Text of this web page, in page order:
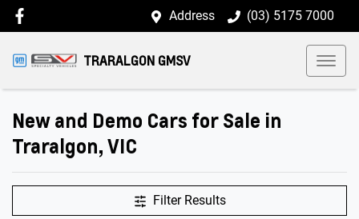
Address (03) 5175 7000
TRARALGON GMSV
New and Demo Cars for Sale in
Traralgon, VIC
Filter Results